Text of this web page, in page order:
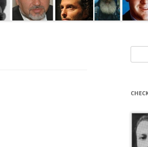
for: